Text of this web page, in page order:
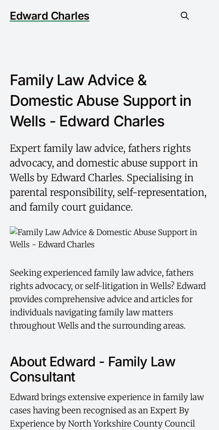
Edward Charles
Family Law Advice &
Domestic Abuse Support in
Wells - Edward Charles
Expert family law advice, fathers rights
advocacy, and domestic abuse support in
Wells by Edward Charles. Specialising in
parental responsibility, self-representation,
and family court guidance.
Seeking experienced family law advice, fathers
rights advocacy, or self-litigation in Wells? Edward
provides comprehensive advice and articles for
individuals navigating family law matters
throughout Wells and the surrounding areas.
About Edward - Family Law
Consultant
Edward brings extensive experience in family law
cases having been recognised as an Expert By
Experience by North Yorkshire County Council